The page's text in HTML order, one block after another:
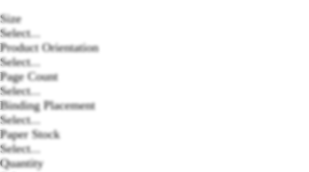
Size
Select...
Product Orientation
Select...
Page Count
Select...
Binding Placement
Select...
Paper Stock
Select...
Quantity